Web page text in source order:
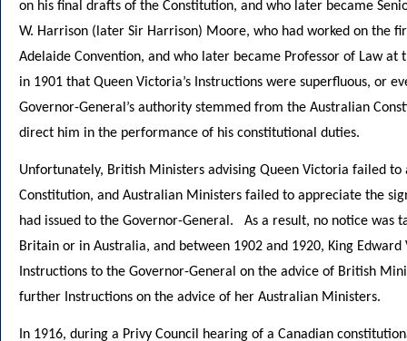
on his final drafts of the Constitution, and who later became
W. Harrison (later Sir Harrison) Moore, who had worked on the
Adelaide Convention, and who later became Professor of Law
in 1901 that Queen Victoria’s Instructions were superfluous, or
Governor-General’s authority stemmed from the Australian
direct him in the performance of his constitutional duties.
Unfortunately, British Ministers advising Queen Victoria failed
Constitution, and Australian Ministers failed to appreciate the
had issued to the Governor-General. As a result, no notice was
Britain or in Australia, and between 1902 and 1920, King
Instructions to the Governor-General on the advice of British
further Instructions on the advice of her Australian Ministers.
In 1916, during a Privy Council hearing of a Canadian